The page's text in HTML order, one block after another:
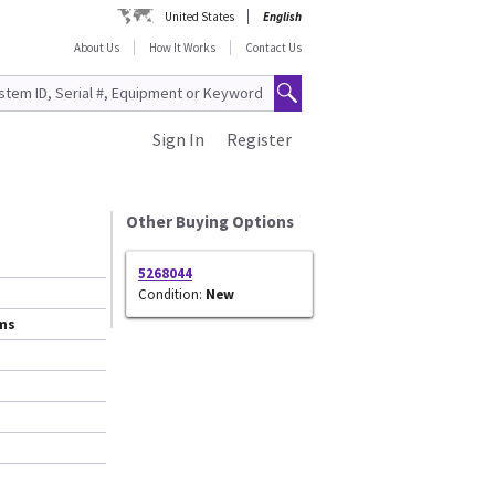
United States
English
About Us
How It Works Contact Us
Register
Sign In
Other Buying Options
5268044
Condition: New